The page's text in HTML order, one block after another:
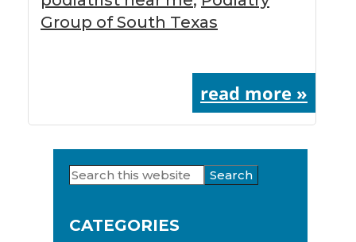
Group of South Texas
read more »
Primary
Sidebar
Search
this
CATEGORIES